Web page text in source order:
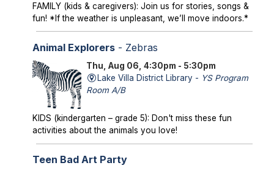
FAMILY (kids & caregivers): Join us for stories, songs &
fun! *If the weather is unpleasant, we’ll move indoors.*
Animal Explorers- Zebras
Thu, Aug 06, 4:30pm - 5:30pm
Lake Villa District Library - YS Program
Room A/B
KIDS (kindergarten – grade 5): Don't miss these fun
activities about the animals you love!
Teen Bad Art Party